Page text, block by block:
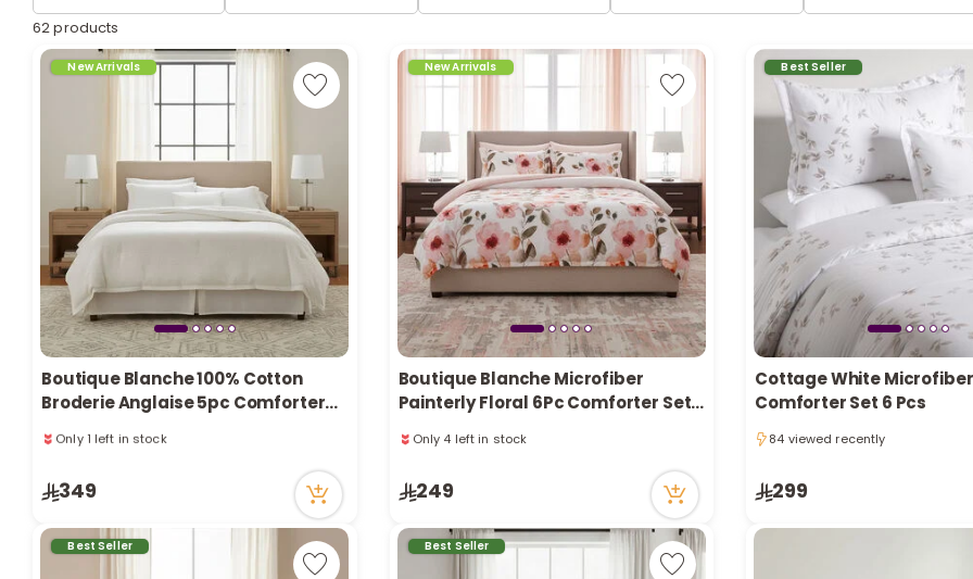
62 products
New Arrivals
Boutique Blanche 100% Cotton
Broderie Anglaise 5pc Comforter
Only 1 left in stock
1 sold recently
Only 1 left in stock
1 sold recently
141 viewed recently
349
New Arrivals
Boutique Blanche Microfiber
Painterly Floral 6Pc Comforter Set
Only 4 left in stock
1 sold recently
Only 4 left in stock
1 sold recently
51 viewed recently
249
Best Seller
Cottage White
Comforter Set 6 Pcs
84 viewed recently
299
Best Seller Best Seller